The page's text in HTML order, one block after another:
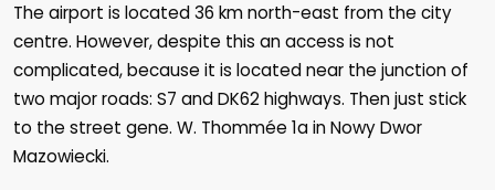
The airport is located 36 km north-east from the city
centre. However, despite this an access is not
complicated, because it is located near the junction of
two major roads: S7 and DK62 highways. Then just stick
to the street gene. W. Thommée 1a in Nowy Dwor
Mazowiecki.